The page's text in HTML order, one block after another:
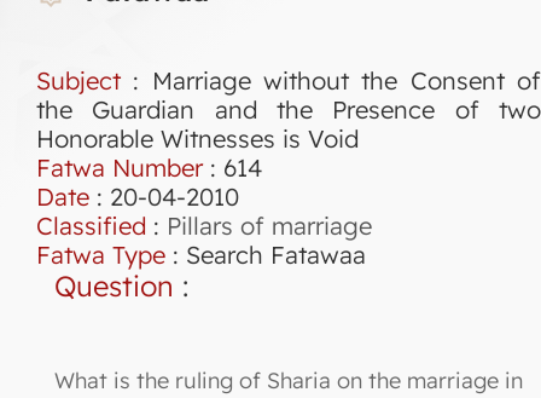
Subject : Marriage without the Consent of
the Guardian and the Presence of two
Honorable Witnesses is Void
Fatwa Number: 614
Date : 20-04-2010
Classified : Pillars of marriage
Fatwa Type : Search Fatawaa
Question :
What is the ruling of Sharia on the marriage in